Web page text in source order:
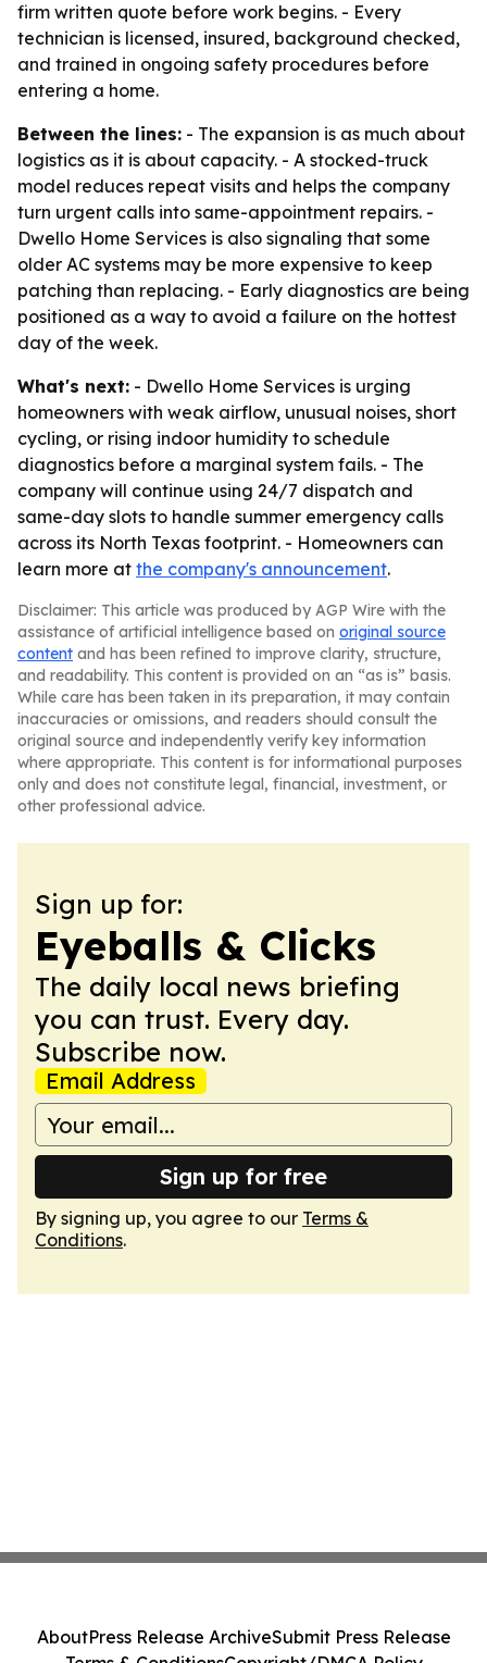
firm written quote before work begins. - Every
technician is licensed, insured, background checked,
and trained in ongoing safety procedures before
entering a home.
Between the lines: - The expansion is as much about
logistics as it is about capacity. - A stocked-truck
model reduces repeat visits and helps the company
turn urgent calls into same-appointment repairs. -
Dwello Home Services is also signaling that some
older AC systems may be more expensive to keep
patching than replacing. - Early diagnostics are being
positioned as a way to avoid a failure on the hottest
day of the week.
What's next: - Dwello Home Services is urging
homeowners with weak airflow, unusual noises, short
cycling, or rising indoor humidity to schedule
diagnostics before a marginal system fails. - The
company will continue using 24/7 dispatch and
same-day slots to handle summer emergency calls
across its North Texas footprint. - Homeowners can
learn more at the company's announcement.
Disclaimer: This article was produced by AGP Wire with the
assistance of artificial intelligence based on original source
content and has been refined to improve clarity, structure,
and readability. This content is provided on an “as is” basis.
While care has been taken in its preparation, it may contain
inaccuracies or omissions, and readers should consult the
original source and independently verify key information
where appropriate. This content is for informational purposes
only and does not constitute legal, financial, investment, or
other professional advice.
Sign up for:
Eyeballs & Clicks
The daily local news briefing
you can trust. Every day.
Subscribe now.
Email Address
Sign up for free
By signing up, you agree to our Terms &
Conditions.
AboutPress Release ArchiveSubmit Press Release